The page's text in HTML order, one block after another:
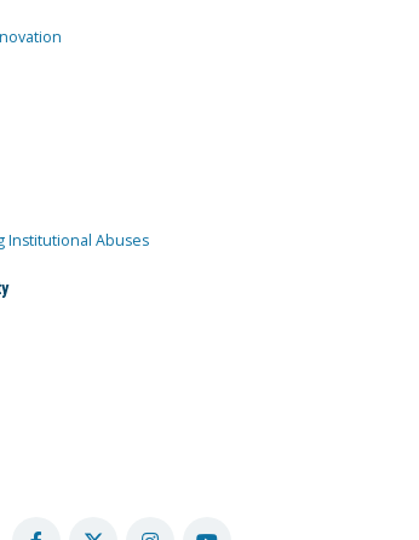
Institutional Abuses